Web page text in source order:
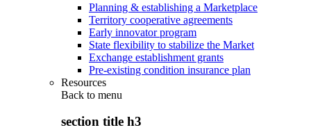
Planning & establishing a Marketplace
Territory cooperative agreements
Early innovator program
State flexibility to stabilize the Market
Exchange establishment grants
Pre-existing condition insurance plan
Resources
Back to menu
section title h3